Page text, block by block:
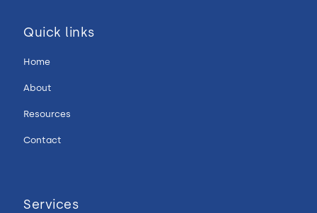
Quick links
Home
About
Resources
Contact
Services